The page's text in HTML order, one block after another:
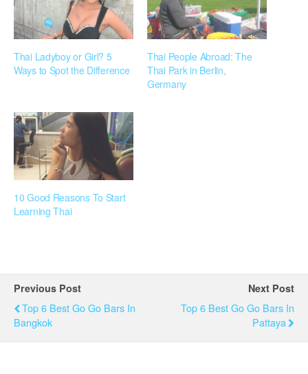
Thai Ladyboy or Girl? 5
Ways to Spot the Difference
Thai People Abroad: The
Thai Park in Berlin,
Germany
10 Good Reasons To Start
Learning Thai
Previous Post
Top 6 Best Go Go Bars In
Bangkok
Next Post
Top 6 Best Go Go Bars In
Pattaya